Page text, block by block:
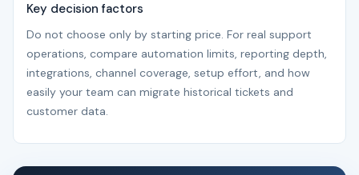
Key decision factors
Do not choose only by starting price. For real support
operations, compare automation limits, reporting depth,
integrations, channel coverage, setup effort, and how
easily your team can migrate historical tickets and
customer data.